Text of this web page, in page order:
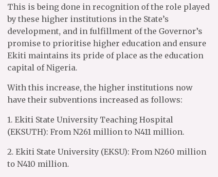
This is being done in recognition of the role played
by these higher institutions in the State’s
development, and in fulfillment of the Governor’s
promise to prioritise higher education and ensure
Ekiti maintains its pride of place as the education
capital of Nigeria.
With this increase, the higher institutions now
have their subventions increased as follows:
1. Ekiti State University Teaching Hospital
(EKSUTH): From N261 million to N411 million.
2. Ekiti State University (EKSU): From N260 million
to N410 million.